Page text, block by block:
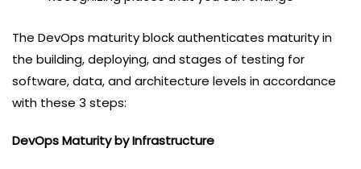
The DevOps maturity block authenticates maturity in
the building, deploying, and stages of testing for
software, data, and architecture levels in accordance
with these 3 steps:
DevOps Maturity by Infrastructure